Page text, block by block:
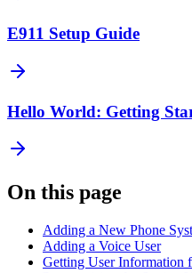
E911 Setup Guide
Hello World: Getting
On this page
Adding a New Phone
Adding a Voice User
Getting User Information